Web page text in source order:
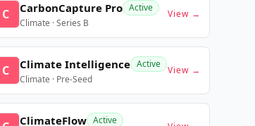
C CarbonCapture Pro Active
Climate · Series B
View →
C Climate Intelligence Active
Climate · Pre-Seed
View →
ClimateFlow Active